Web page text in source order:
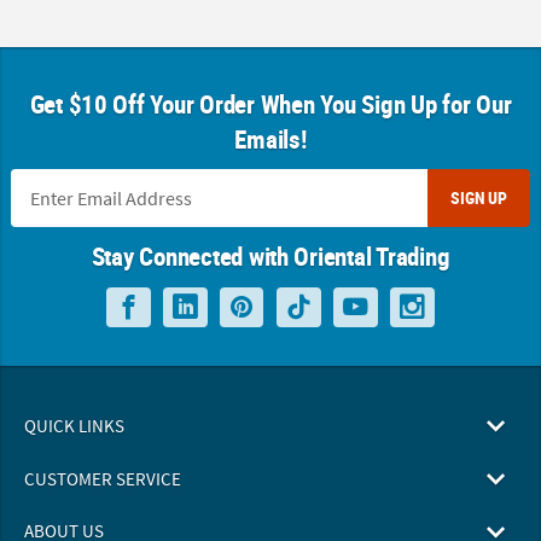
Get $10 Off Your Order When You Sign Up for Our
Emails!
SIGN UP
Stay Connected with Oriental Trading
QUICK LINKS
CUSTOMER SERVICE
ABOUT US